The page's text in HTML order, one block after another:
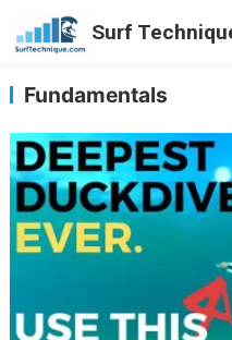
Surf
Fundamentals